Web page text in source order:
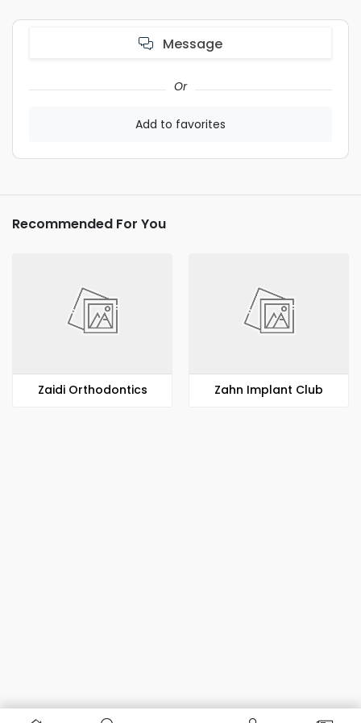
Message
Or
Add to favorites
Recommended For You
Zaidi Orthodontics Zahn Implant Club